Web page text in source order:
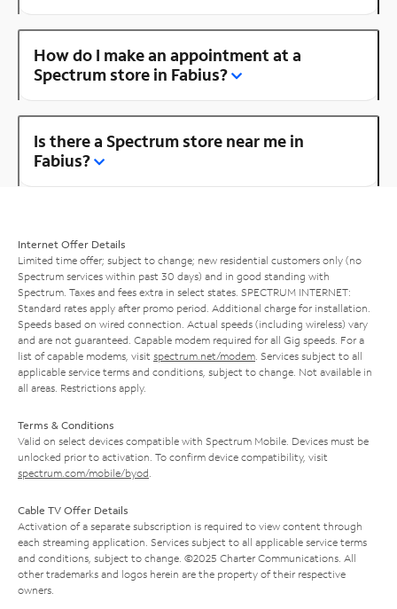
How do I make an appointment at a
Spectrum store in Fabius?
Is there a Spectrum store near me in
Fabius?
Internet Offer Details
Limited time offer; subject to change; new residential customers only (no
Spectrum services within past 30 days) and in good standing with
Spectrum. Taxes and fees extra in select states. SPECTRUM INTERNET:
Standard rates apply after promo period. Additional charge for installation.
Speeds based on wired connection. Actual speeds (including wireless) vary
and are not guaranteed. Capable modem required for all Gig speeds. For a
list of capable modems, visit spectrum.net/modem . Services subject to all
applicable service terms and conditions, subject to change. Not available in
all areas. Restrictions apply.
Terms & Conditions
Valid on select devices compatible with Spectrum Mobile. Devices must be
unlocked prior to activation. To confirm device compatibility, visit
spectrum.com/mobile/byod
Cable TV Offer Details
Activation of a separate subscription is required to view content through
each streaming application. Services subject to all applicable service terms
and conditions, subject to change. ©2025 Charter Communications. All
other trademarks and logos herein are the property of their respective
owners.